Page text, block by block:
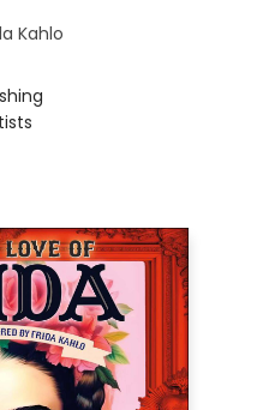
Kahlo